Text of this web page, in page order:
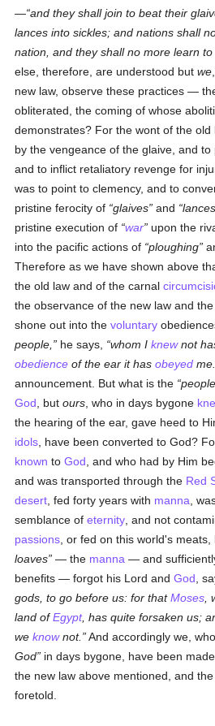
— and they shall join to beat their
lances into sickles; and nations shall
nation, and they shall no more learn to
else, therefore, are understood butwe
new law, observe these practices —
obliterated, the coming of whose
demonstrates? For the wont of the
by the vengeance of the glaive, and to
and to inflict retaliatory revenge for
was to point to clemency, and to
pristine ferocity of glaives and lances,
pristine execution of war
upon the
into the pacific actions of ploughing
Therefore as we have shown above
the old law and of the carnal
the observance of the new law and
shone out into thevoluntary
people,
he says, whom Iknewnot
obedience of the ear it hasobeyed me.
announcement. But what is the people
God , butours , who in days bygone
the hearing of the ear, gave heed to
idols , have been converted to God?
known toGod , and who had by Him
and was transported through the Red
desert , fed forty years with manna ,
semblance ofeternity , and not
passions , or fed on this world's
loaves — the manna — and
benefits — forgot his Lord andGod ,
gods, to go before us: for thatMoses
land ofEgypt, has quite forsaken us;
weknownot. And accordingly we, who
God
in days bygone, have been
the new law above mentioned, and
foretold.